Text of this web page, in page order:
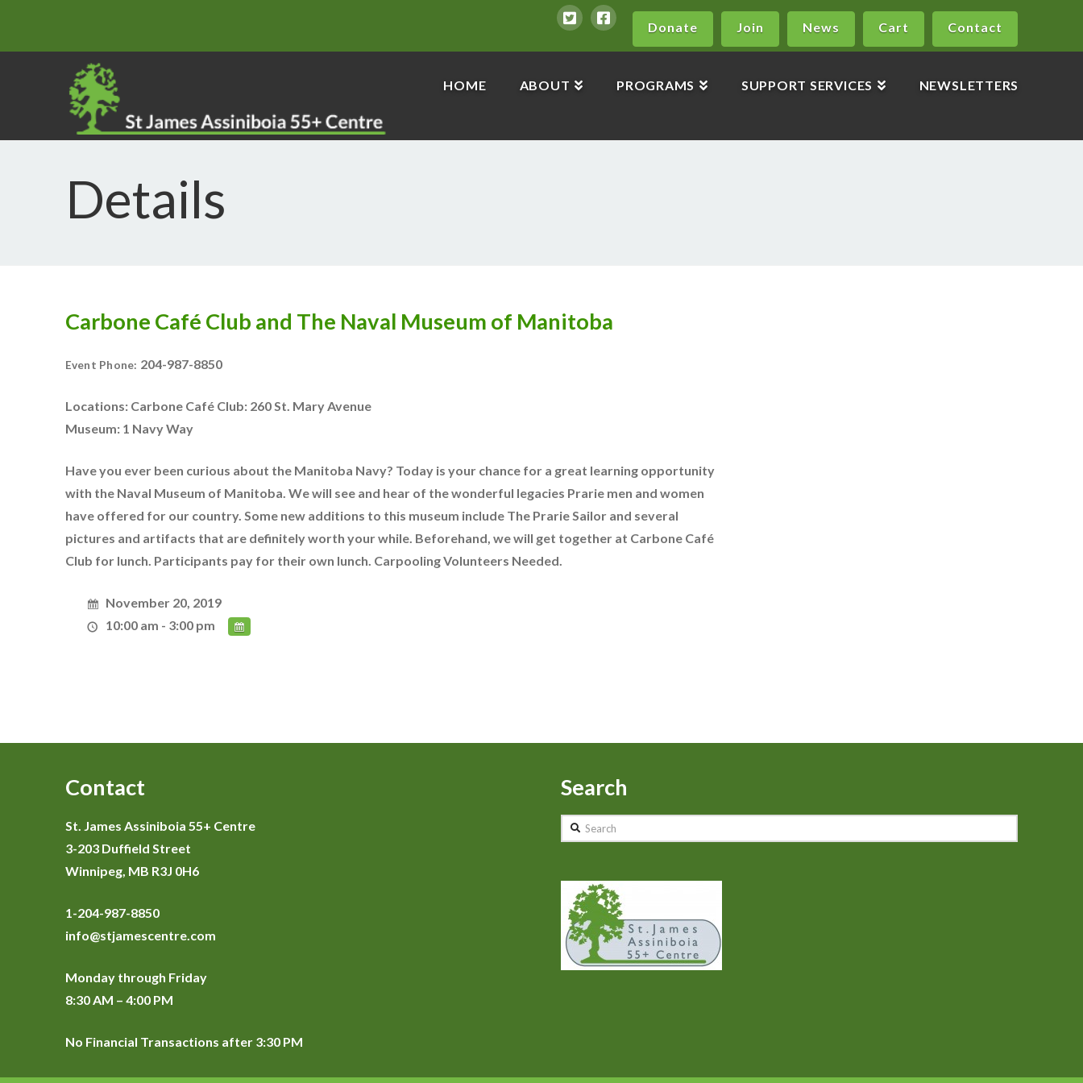
Contact
Cart
News
Join
Donate
HOME ABOUT PROGRAMS SUPPORT SERVICES NEWSLETTERS
Details
Carbone Café Club and The Naval Museum of Manitoba
Event Phone: 204-987-8850
Locations: Carbone Café Club: 260 St. Mary Avenue
Museum: 1 Navy Way
Have you ever been curious about the Manitoba Navy? Today is your chance for a great learning opportunity
with the Naval Museum of Manitoba. We will see and hear of the wonderful legacies Prarie men and women
have offered for our country. Some new additions to this museum include The Prarie Sailor and several
pictures and artifacts that are definitely worth your while. Beforehand, we will get together at Carbone Café
Club for lunch. Participants pay for their own lunch. Carpooling Volunteers Needed.
November 20, 2019
10:00 am - 3:00 pm
Contact
St. James Assiniboia 55+ Centre
3-203 Duffield Street
Winnipeg, MB R3J 0H6
1-204-987-8850
info@stjamescentre.com
Monday through Friday
8:30 AM – 4:00 PM
No Financial Transactions after 3:30 PM
Search
Search